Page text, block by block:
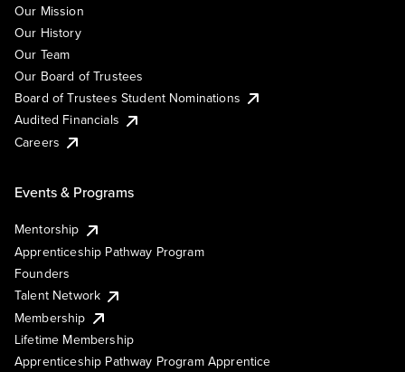
Our Mission
Our History
Our Team
Our Board of Trustees
Board of Trustees Student Nominations
Audited Financials
Careers
Events & Programs
Mentorship
Apprenticeship Pathway Program
Founders
Talent Network
Membership
Lifetime Membership
Apprenticeship Pathway Program Apprentice